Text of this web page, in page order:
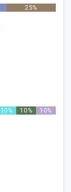
25%
10% 10% 10%